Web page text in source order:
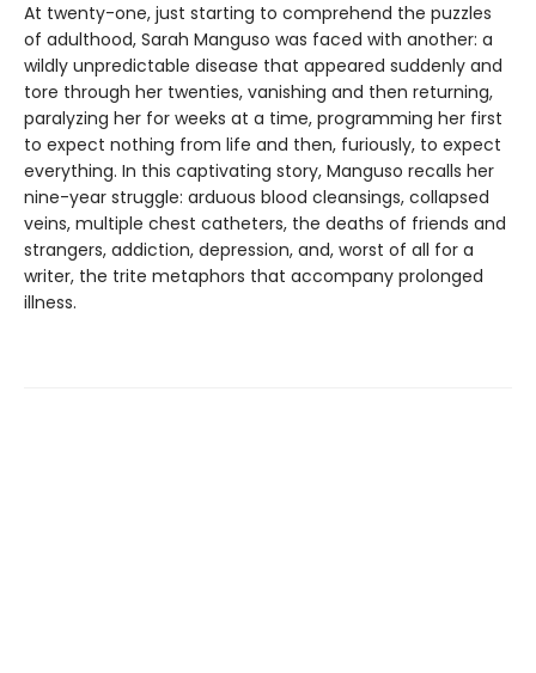
At twenty-one, just starting to comprehend the puzzles
of adulthood, Sarah Manguso was faced with another: a
wildly unpredictable disease that appeared suddenly and
tore through her twenties, vanishing and then returning,
paralyzing her for weeks at a time, programming her first
to expect nothing from life and then, furiously, to expect
everything. In this captivating story, Manguso recalls her
nine-year struggle: arduous blood cleansings, collapsed
veins, multiple chest catheters, the deaths of friends and
strangers, addiction, depression, and, worst of all for a
writer, the trite metaphors that accompany prolonged
illness.